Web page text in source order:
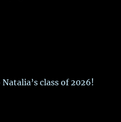
class of 2026!